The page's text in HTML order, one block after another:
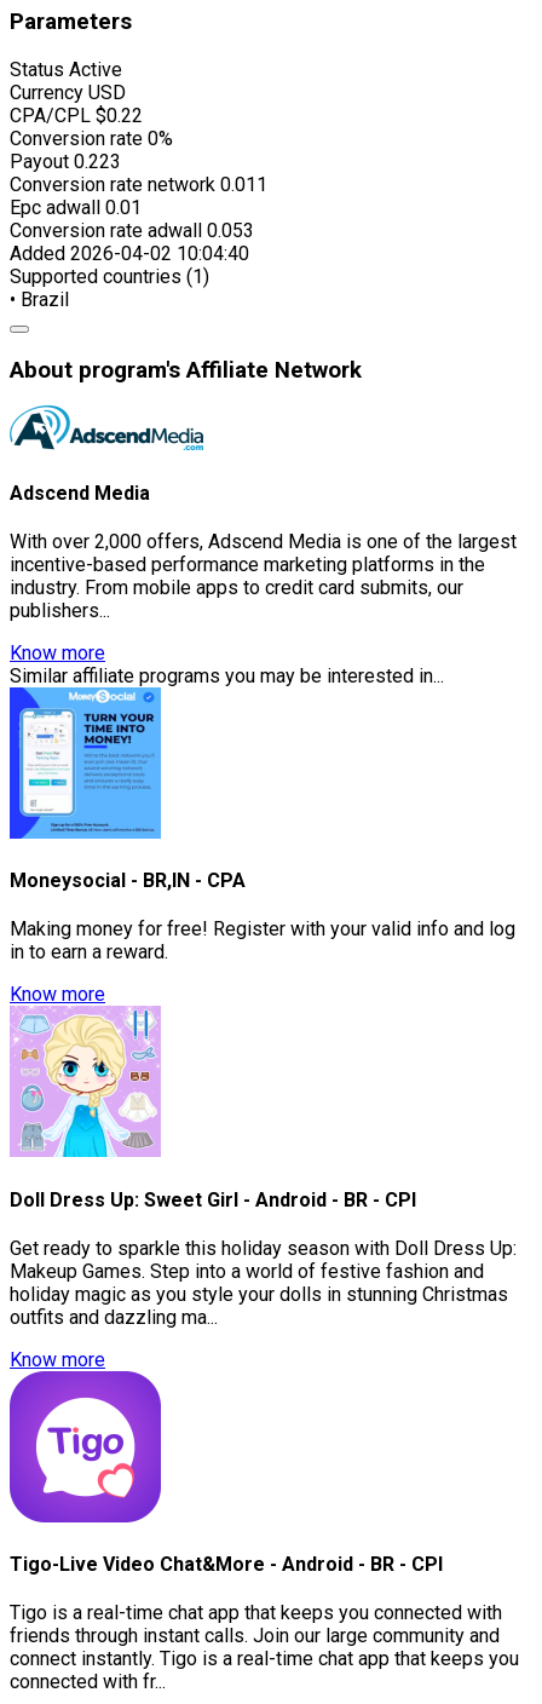
Parameters
Status Active
Currency USD
CPA/CPL $0.22
Conversion rate 0%
Payout 0.223
Conversion rate network 0.011
Epc adwall 0.01
Conversion rate adwall 0.053
Added 2026-04-02 10:04:40
Supported countries (1)
• Brazil
About program's Affiliate Network
Adscend Media
With over 2,000 offers, Adscend Media is one of the largest
incentive-based performance marketing platforms in the
industry. From mobile apps to credit card submits, our
publishers...
Know more
Similar affiliate programs you may be interested in...
Moneysocial - BR,IN - CPA
Making money for free! Register with your valid info and log
in to earn a reward.
Know more
Doll Dress Up: Sweet Girl - Android - BR - CPI
Get ready to sparkle this holiday season with Doll Dress Up:
Makeup Games. Step into a world of festive fashion and
holiday magic as you style your dolls in stunning Christmas
outfits and dazzling ma...
Know more
Tigo-Live Video Chat&More - Android - BR - CPI
Tigo is a real-time chat app that keeps you connected with
friends through instant calls. Join our large community and
connect instantly. Tigo is a real-time chat app that keeps you
connected with fr...